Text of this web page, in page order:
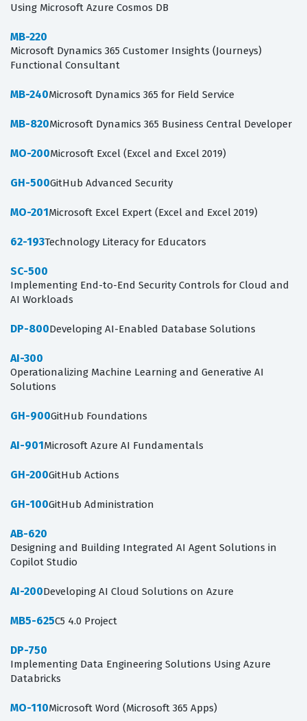
Using Microsoft Azure Cosmos DB
MB-220
Microsoft Dynamics 365 Customer Insights (Journeys)
Functional Consultant
MB-240Microsoft Dynamics 365 for Field Service
MB-820Microsoft Dynamics 365 Business Central Developer
MO-200Microsoft Excel (Excel and Excel 2019)
GH-500GitHub Advanced Security
MO-201Microsoft Excel Expert (Excel and Excel 2019)
62-193Technology Literacy for Educators
SC-500
Implementing End-to-End Security Controls for Cloud and
AI Workloads
DP-800Developing AI-Enabled Database Solutions
AI-300
Operationalizing Machine Learning and Generative AI
Solutions
GH-900GitHub Foundations
AI-901Microsoft Azure AI Fundamentals
GH-200GitHub Actions
GH-100GitHub Administration
AB-620
Designing and Building Integrated AI Agent Solutions in
Copilot Studio
AI-200Developing AI Cloud Solutions on Azure
MB5-625C5 4.0 Project
DP-750
Implementing Data Engineering Solutions Using Azure
Databricks
MO-110Microsoft Word (Microsoft 365 Apps)